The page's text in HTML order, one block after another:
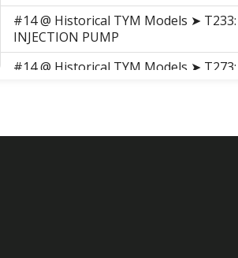
#14 @ Historical TYM Models ➤
INJECTION PUMP
#14 @ Historical TYM Models ➤
#14 @ Historical TYM Models ➤
#14 @ Historical TYM Models ➤